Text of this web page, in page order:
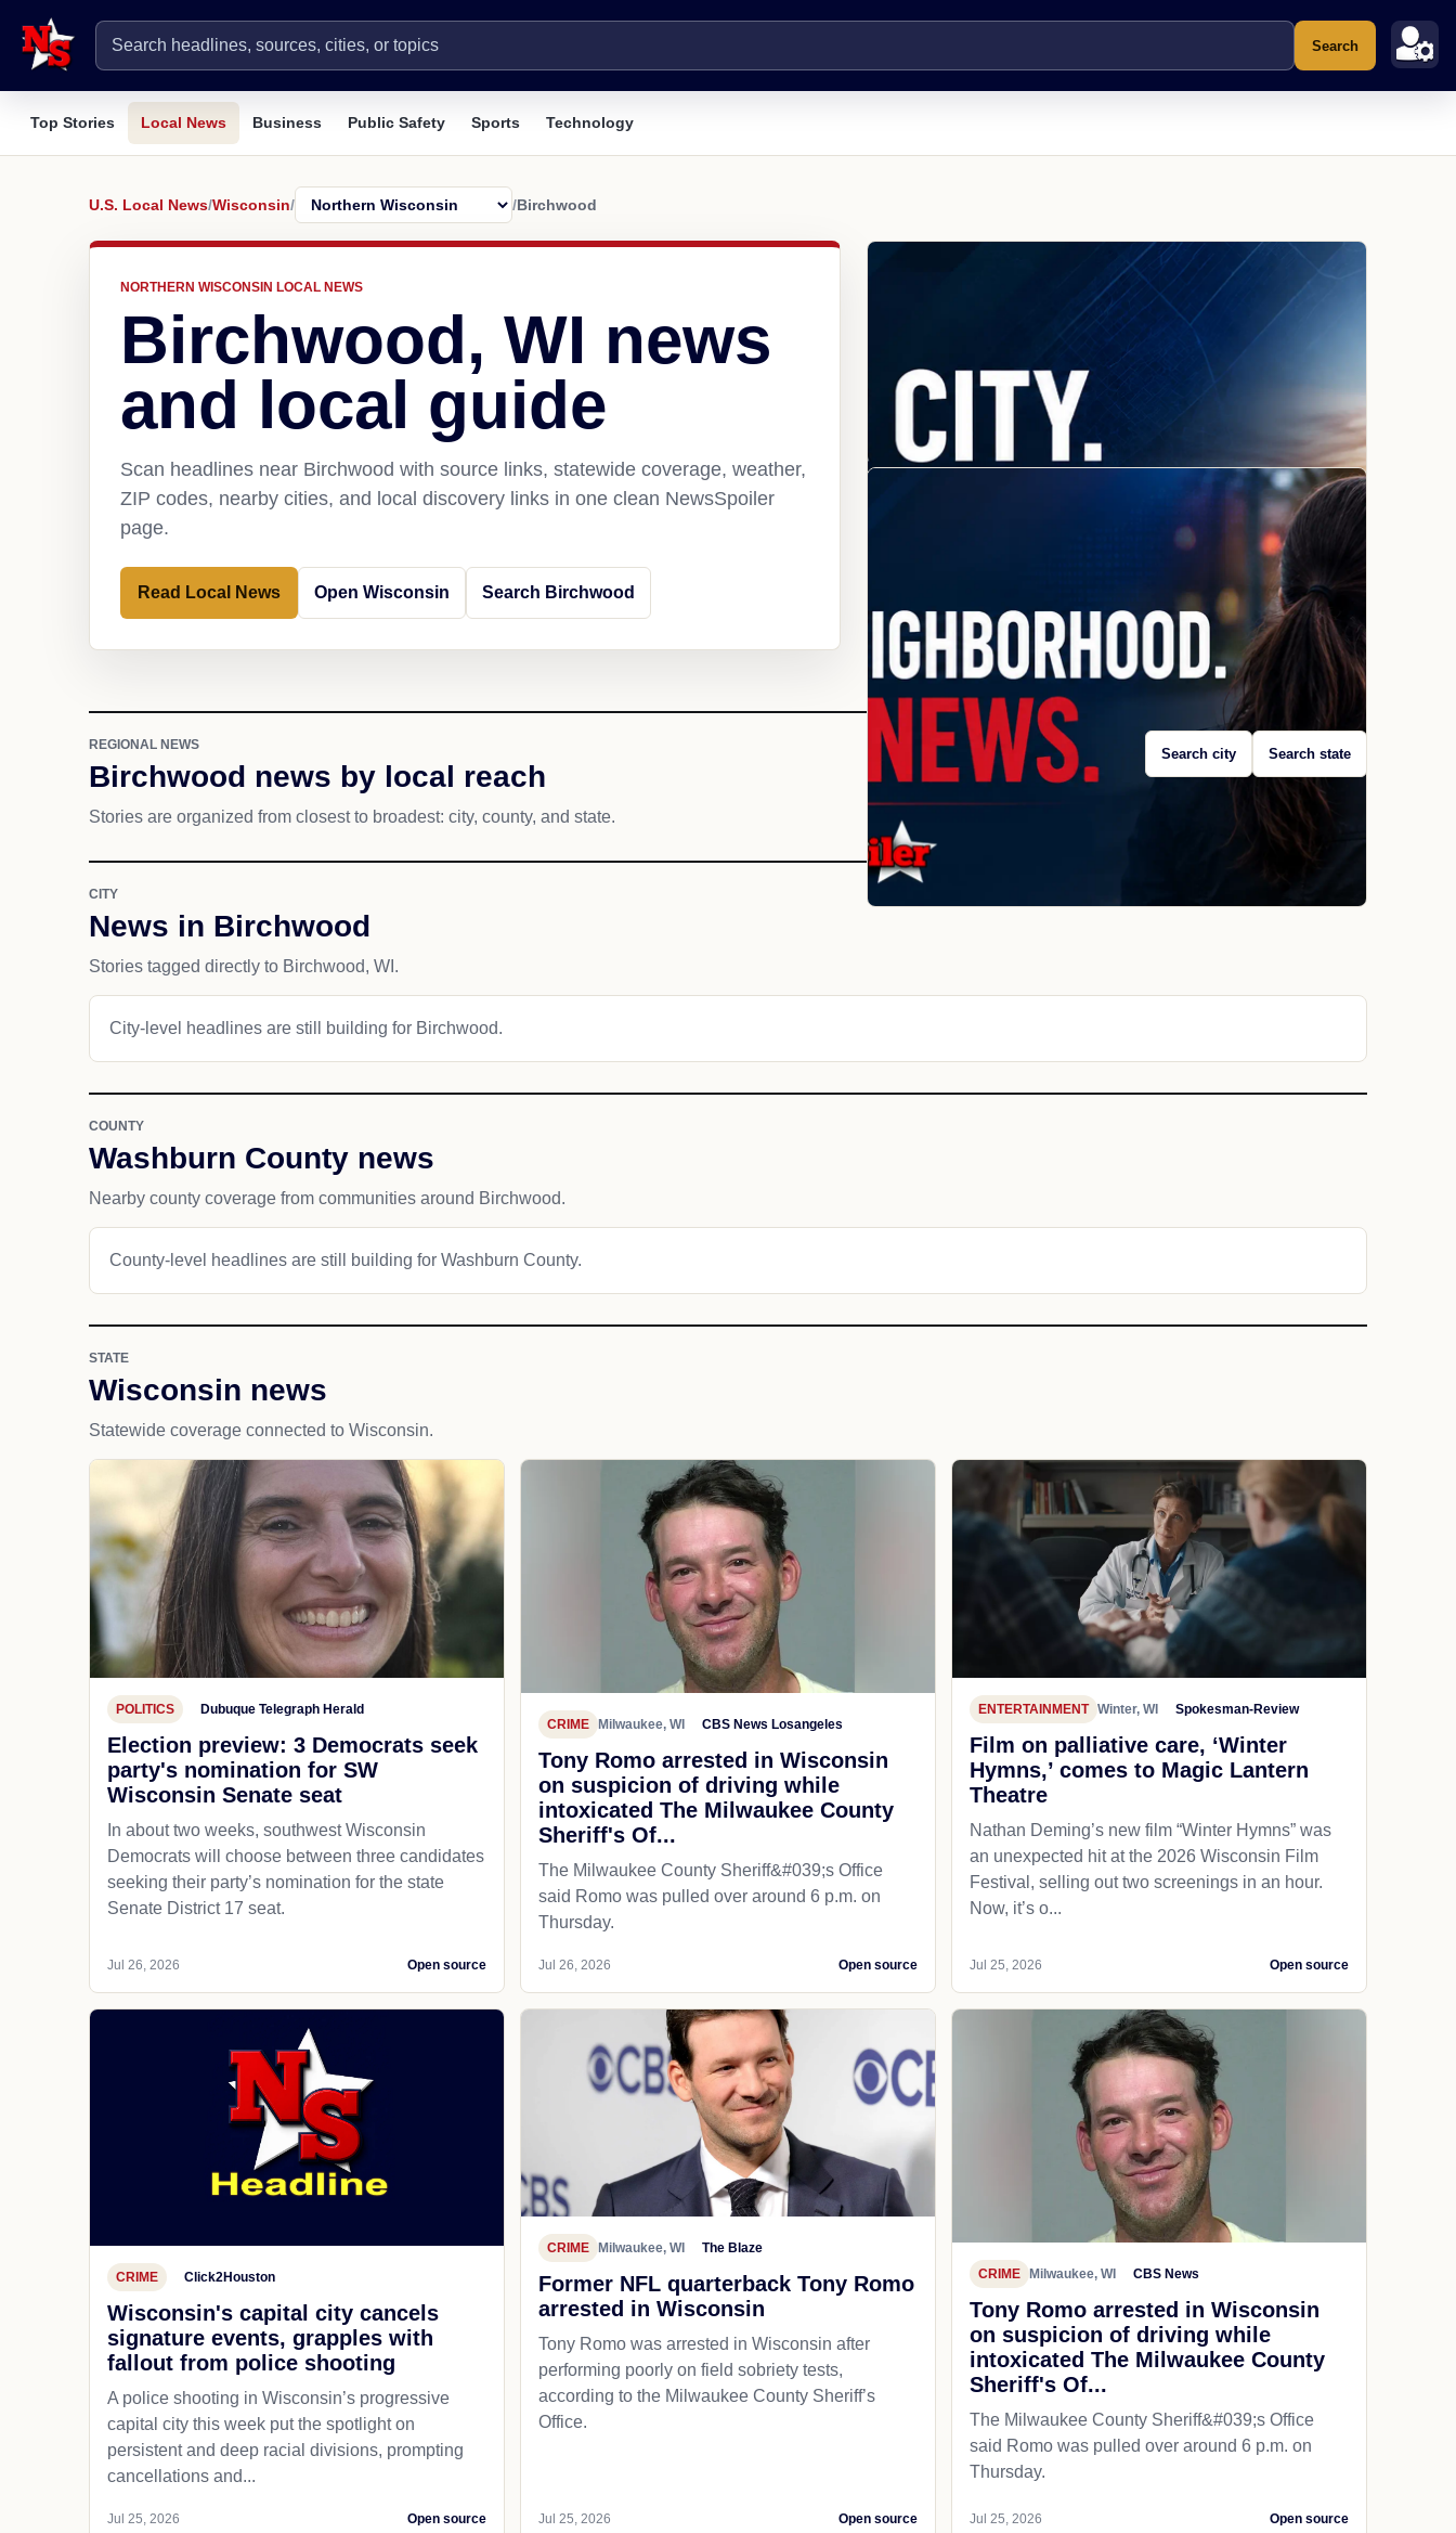
Search
Top Stories Local News Business Public Safety Sports Technology
U.S. Local News/Wisconsin/ /Birchwood
NORTHERN WISCONSIN LOCAL NEWS
Birchwood, WI news
and local guide
Scan headlines near Birchwood with source links, statewide coverage, weather,
ZIP codes, nearby cities, and local discovery links in one clean NewsSpoiler
page.
Read Local News Open Wisconsin Search Birchwood
REGIONAL NEWS
Birchwood news by local reach
Stories are organized from closest to broadest: city, county, and state.
Search city Search state
CITY
News in Birchwood
Stories tagged directly to Birchwood, WI.
City-level headlines are still building for Birchwood.
COUNTY
Washburn County news
Nearby county coverage from communities around Birchwood.
County-level headlines are still building for Washburn County.
STATE
Wisconsin news
Statewide coverage connected to Wisconsin.
POLITICS Dubuque Telegraph Herald
Election preview: 3 Democrats seek
party's nomination for SW
Wisconsin Senate seat
In about two weeks, southwest Wisconsin
Democrats will choose between three candidates
seeking their party’s nomination for the state
Senate District 17 seat.
Jul 26, 2026 Open source
CRIME Milwaukee, WI CBS News Losangeles
Tony Romo arrested in Wisconsin
on suspicion of driving while
intoxicated The Milwaukee County
Sheriff's Of...
The Milwaukee County Sheriff&#039;s Office
said Romo was pulled over around 6 p.m. on
Thursday.
Jul 26, 2026 Open source
ENTERTAINMENT Winter, WI Spokesman-Review
Film on palliative care, ‘Winter
Hymns,’ comes to Magic Lantern
Theatre
Nathan Deming’s new film “Winter Hymns” was
an unexpected hit at the 2026 Wisconsin Film
Festival, selling out two screenings in an hour.
Now, it’s o...
Jul 25, 2026 Open source
CRIME Click2Houston
Wisconsin's capital city cancels
signature events, grapples with
fallout from police shooting
A police shooting in Wisconsin’s progressive
capital city this week put the spotlight on
persistent and deep racial divisions, prompting
cancellations and...
Jul 25, 2026 Open source
CRIME Milwaukee, WI The Blaze
Former NFL quarterback Tony Romo
arrested in Wisconsin
Tony Romo was arrested in Wisconsin after
performing poorly on field sobriety tests,
according to the Milwaukee County Sheriff’s
Office.
Jul 25, 2026 Open source
CRIME Milwaukee, WI CBS News
Tony Romo arrested in Wisconsin
on suspicion of driving while
intoxicated The Milwaukee County
Sheriff's Of...
The Milwaukee County Sheriff&#039;s Office
said Romo was pulled over around 6 p.m. on
Thursday.
Jul 25, 2026 Open source